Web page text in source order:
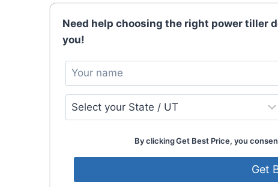
Need help choosing the right power tiller
you!
By clicking Get Best Price, you